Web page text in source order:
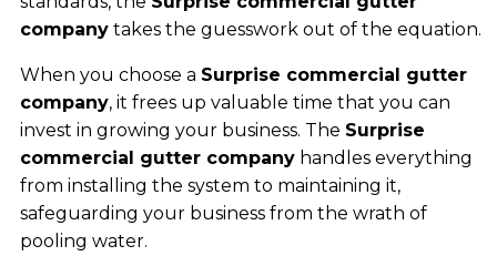
companytakes the guesswork out of the equation.
When you choose a Surprise commercial gutter
company, it frees up valuable time that you can
invest in growing your business. The Surprise
commercial gutter companyhandles everything
from installing the system to maintaining it,
safeguarding your business from the wrath of
pooling water.